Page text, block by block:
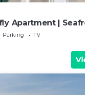
Apartment |
by PikHost
Parking
TV